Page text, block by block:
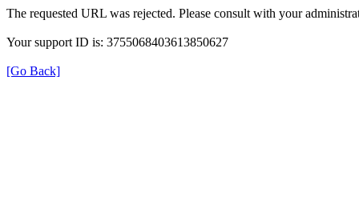
The requested URL was rejected. Please consult with your
Your support ID is: 3755068403613850627
[Go Back]